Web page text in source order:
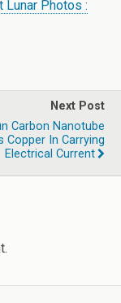
Lunar Photos :
Next Post
Carbon Nanotube
Copper In Carrying
Electrical Current